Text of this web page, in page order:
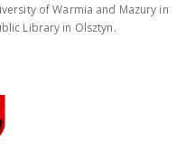
of Warmia and Mazury in
Library in Olsztyn.